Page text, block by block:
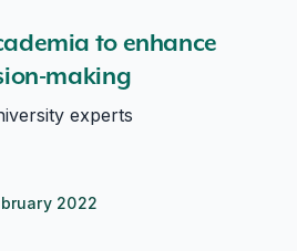
to enhance
making
experts
2022